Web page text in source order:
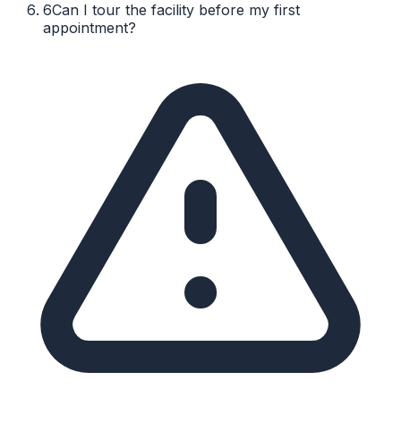
6Can I tour the facility before my first
appointment?